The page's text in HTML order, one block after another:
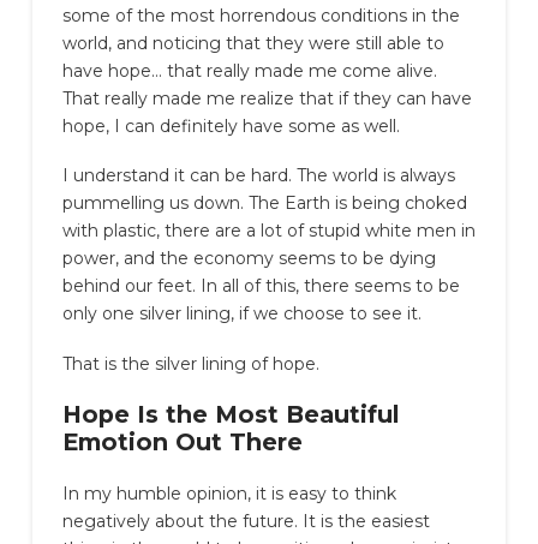
some of the most horrendous conditions in the
world, and noticing that they were still able to
have hope… that really made me come alive.
That really made me realize that if they can have
hope, I can definitely have some as well.
I understand it can be hard. The world is always
pummelling us down. The Earth is being choked
with plastic, there are a lot of stupid white men in
power, and the economy seems to be dying
behind our feet. In all of this, there seems to be
only one silver lining, if we choose to see it.
That is the silver lining of hope.
Hope Is the Most Beautiful
Emotion Out There
In my humble opinion, it is easy to think
negatively about the future. It is the easiest